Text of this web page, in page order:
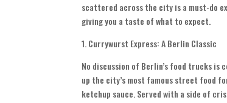
scattered across the city is a must-do
giving you a taste of what to expect.
1. Currywurst Express: A Berlin Classic
No discussion of Berlin’s food trucks
up the city’s most famous street food
ketchup sauce. Served with a side of